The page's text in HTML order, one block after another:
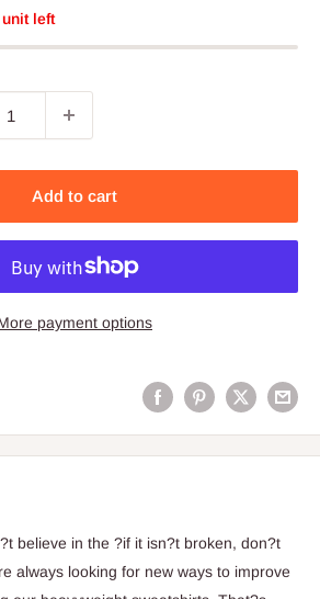
left
Add to cart
payment options
believe in the ?if it isn?t broken, don?t
always looking for new ways to improve